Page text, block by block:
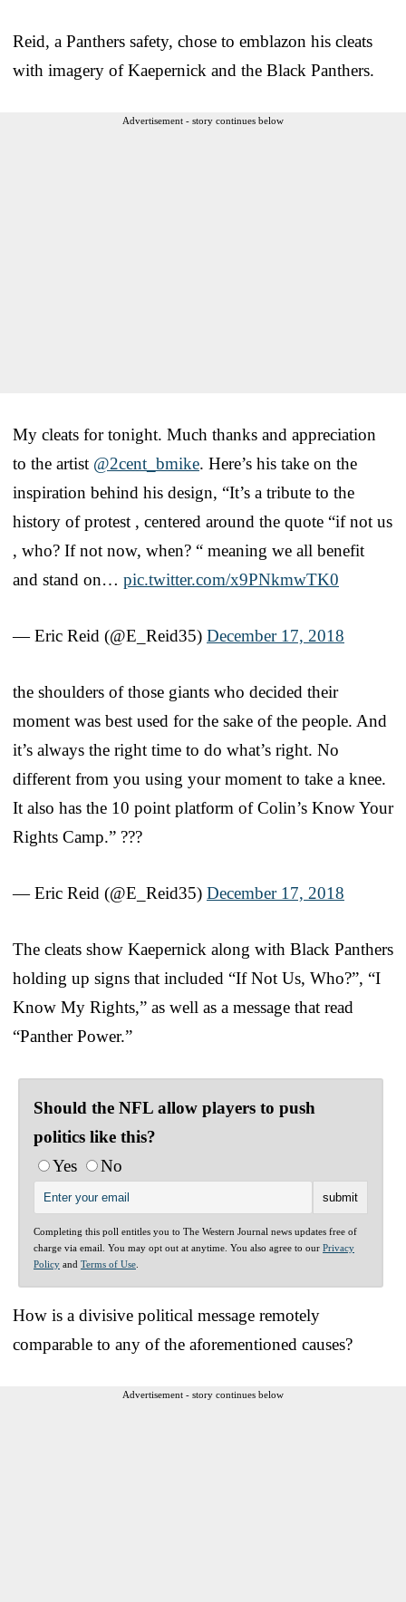
Reid, a Panthers safety, chose to emblazon his cleats
with imagery of Kaepernick and the Black Panthers.
Advertisement - story continues below
My cleats for tonight. Much thanks and appreciation
to the artist @2cent_bmike. Here’s his take on the
inspiration behind his design, “It’s a tribute to the
history of protest , centered around the quote “if not us
, who? If not now, when? “ meaning we all benefit
and stand on… pic.twitter.com/x9PNkmwTK0
— Eric Reid (@E_Reid35) December 17, 2018
the shoulders of those giants who decided their
moment was best used for the sake of the people. And
it’s always the right time to do what’s right. No
different from you using your moment to take a knee.
It also has the 10 point platform of Colin’s Know Your
Rights Camp.” ???
— Eric Reid (@E_Reid35) December 17, 2018
The cleats show Kaepernick along with Black Panthers
holding up signs that included “If Not Us, Who?”, “I
Know My Rights,” as well as a message that read
“Panther Power.”
Should the NFL allow players to push
politics like this?
Yes
No
Completing this poll entitles you to The Western Journal news updates free of
charge via email. You may opt out at anytime. You also agree to our Privacy
Policy and Terms of Use
How is a divisive political message remotely
comparable to any of the aforementioned causes?
Advertisement - story continues below